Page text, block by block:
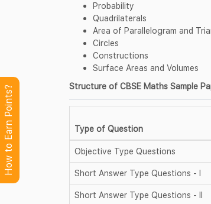
Probability
Quadrilaterals
Area of Parallelogram and
Circles
Constructions
Surface Areas and Volumes
Structure of CBSE Maths Sample
Type of Question
Objective Type Questions
Short Answer Type Questions - I
Short Answer Type Questions - II
How to Earn Points?